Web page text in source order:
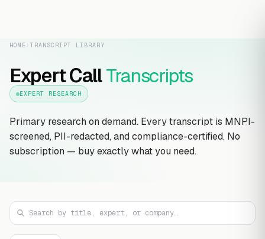
HOME › TRANSCRIPT LIBRARY
Expert CallTranscripts
EXPERT RESEARCH
Primary research on demand. Every transcript is MNPI-
screened, PII-redacted, and compliance-certified. No
subscription — buy exactly what you need.